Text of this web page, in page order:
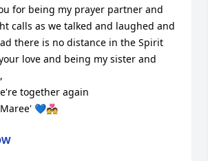
for being my prayer partner and
calls as we talked and laughed and
there is no distance in the Spirit
love and being my sister and
together again
💙💑